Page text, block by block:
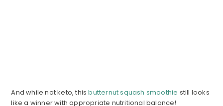
And while not keto, this butternut squash smoothie still looks
like a winner with appropriate nutritional balance!